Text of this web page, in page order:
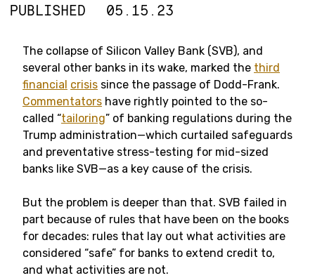
PUBLISHED 05.15.23
The collapse of Silicon Valley Bank (SVB), and
several other banks in its wake, marked the third
financial crisis since the passage of Dodd-Frank.
Commentators have rightly pointed to the so-
called “tailoring” of banking regulations during the
Trump administration—which curtailed safeguards
and preventative stress-testing for mid-sized
banks like SVB—as a key cause of the crisis.
But the problem is deeper than that. SVB failed in
part because of rules that have been on the books
for decades: rules that lay out what activities are
considered “safe” for banks to extend credit to,
and what activities are not.